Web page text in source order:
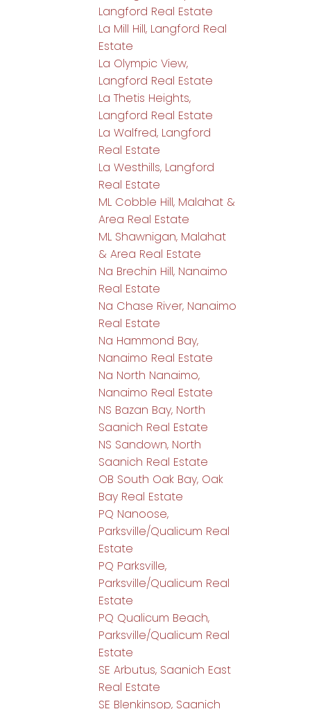
Langford Real Estate
La Mill Hill, Langford Real
Estate
La Olympic View,
Langford Real Estate
La Thetis Heights,
Langford Real Estate
La Walfred, Langford
Real Estate
La Westhills, Langford
Real Estate
ML Cobble Hill, Malahat &
Area Real Estate
ML Shawnigan, Malahat
& Area Real Estate
Na Brechin Hill, Nanaimo
Real Estate
Na Chase River, Nanaimo
Real Estate
Na Hammond Bay,
Nanaimo Real Estate
Na North Nanaimo,
Nanaimo Real Estate
NS Bazan Bay, North
Saanich Real Estate
NS Sandown, North
Saanich Real Estate
OB South Oak Bay, Oak
Bay Real Estate
PQ Nanoose,
Parksville/Qualicum Real
Estate
PQ Parksville,
Parksville/Qualicum Real
Estate
PQ Qualicum Beach,
Parksville/Qualicum Real
Estate
SE Arbutus, Saanich East
Real Estate
SE Blenkinsop, Saanich